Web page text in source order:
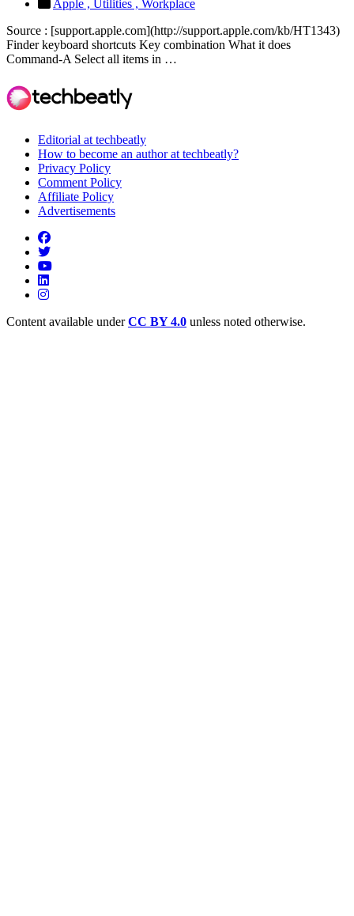
Apple , Utilities , Workplace
Source : [support.apple.com](http://support.apple.com/kb/HT1343)
Finder keyboard shortcuts Key combination What it does
Command-A Select all items in …
Editorial at techbeatly
How to become an author at techbeatly?
Privacy Policy
Comment Policy
Affiliate Policy
Advertisements
Content available underCC BY 4.0 unless noted otherwise.